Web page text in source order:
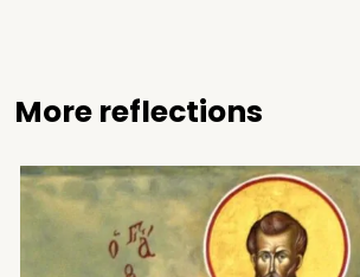
More reflections